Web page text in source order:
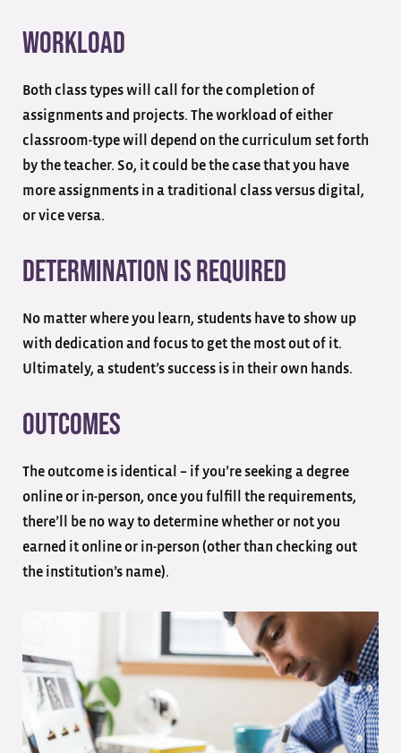
Workload
Both class types will call for the completion of
assignments and projects. The workload of either
classroom-type will depend on the curriculum set forth
by the teacher. So, it could be the case that you have
more assignments in a traditional class versus digital,
or vice versa.
Determination is Required
No matter where you learn, students have to show up
with dedication and focus to get the most out of it.
Ultimately, a student’s success is in their own hands.
Outcomes
The outcome is identical – if you’re seeking a degree
online or in-person, once you fulfill the requirements,
there’ll be no way to determine whether or not you
earned it online or in-person (other than checking out
the institution’s name).